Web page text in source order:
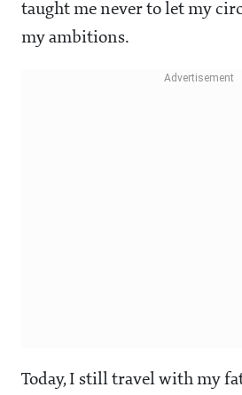
taught me never to let my
my ambitions.
Today, I still travel with my